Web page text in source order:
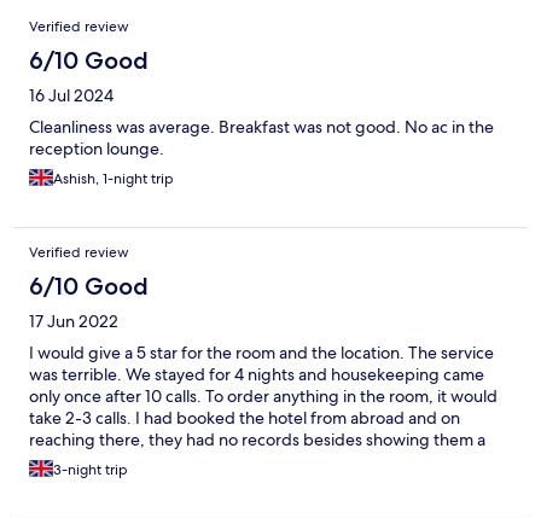
Reviews
Verified review
6/10 Good
16 Jul 2024
Cleanliness was average. Breakfast was not good. No ac in the
reception lounge.
Ashish, 1-night trip
Verified review
6/10 Good
17 Jun 2022
I would give a 5 star for the room and the location. The service
was terrible. We stayed for 4 nights and housekeeping came
only once after 10 calls. To order anything in the room, it would
take 2-3 calls. I had booked the hotel from abroad and on
reaching there, they had no records besides showing them a
confirmation email but after waiting for a bit, got it sorted
eventually. On asking for a bill for the room service, i was denied
3-night trip